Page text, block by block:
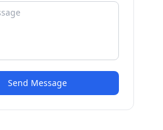
Send Message